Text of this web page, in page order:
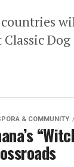
& COMMUNITY